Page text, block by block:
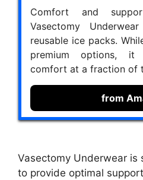
Comfort and
Vasectomy
reusable ice packs.
premium options, it
comfort at a fraction of
from
Vasectomy Underwear is
to provide optimal